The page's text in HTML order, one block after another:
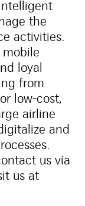
the
activities.
loyal
from
low-cost,
airline
and
us via
us at